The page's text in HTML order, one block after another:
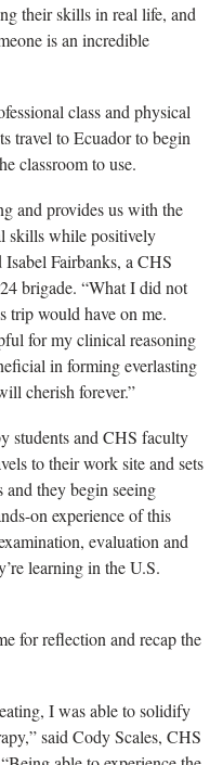
their skills in real life, and
is an incredible
class and physical
travel to Ecuador to begin
classroom to use.
and provides us with the
skills while positively
Isabel Fairbanks, a CHS
brigade. “What I did not
trip would have on me.
for my clinical reasoning
in forming everlasting
cherish forever.”
students and CHS faculty
to their work site and sets
they begin seeing
on experience of this
evaluation and
learning in the U.S.
for reflection and recap the
I was able to solidify
said Cody Scales, CHS